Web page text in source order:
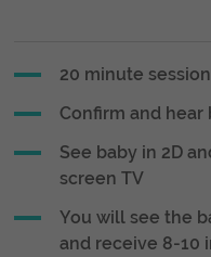
20 minute session
Confirm and hear
See baby in 2D
screen TV
You will see the
and receive 8-10